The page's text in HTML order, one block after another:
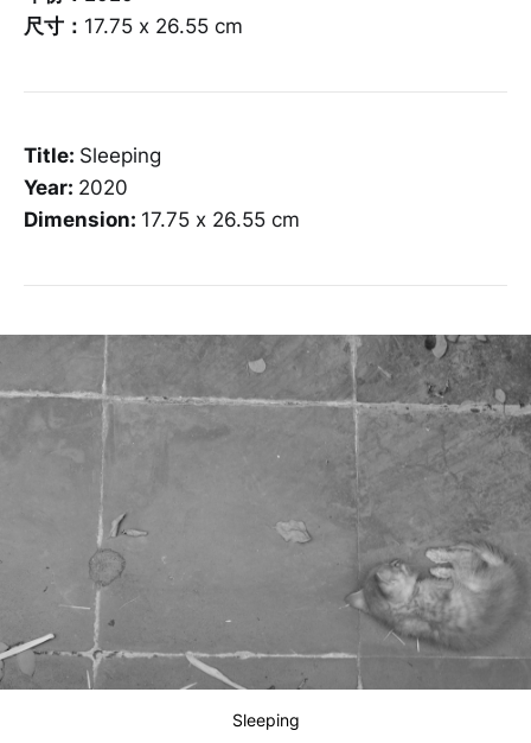
尺寸： 17.75 x 26.55 cm
Title: Sleeping
Year: 2020
Dimension: 17.75 x 26.55 cm
Sleeping